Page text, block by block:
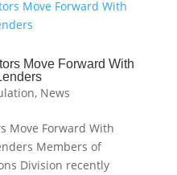
Move Forward With
, News
Move Forward With
Members of
Division recently